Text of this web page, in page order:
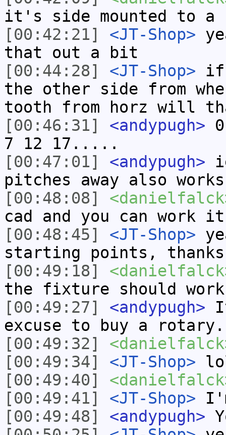
it's side mounted to a
[00:42:21]
<JT-Shop>
that out a bit
[00:44:28]
<JT-Shop> if
the other side from
tooth from horz will
[00:46:31]
<andypugh>
7 12 17.....
[00:47:01]
<andypugh>
pitches away also
[00:48:08]
cad and you can work
[00:48:45]
<JT-Shop>
starting points, thanks
[00:49:18]
the fixture should work
[00:49:27]
<andypugh>
excuse to buy a rotary.
[00:49:32]
[00:49:34]
<JT-Shop>
[00:49:40]
[00:49:41]
<JT-Shop>
[00:49:48]
<andypugh>